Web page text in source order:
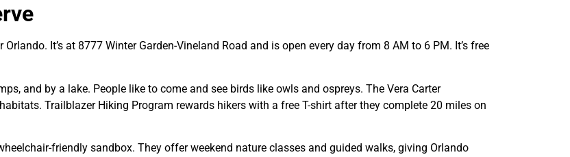
It’s at 8777 Winter Garden-Vineland Road and is open every day from 8 AM to 6 PM. It’s free
and by a lake. People like to come and see birds like owls and ospreys. The Vera Carter
Trailblazer Hiking Program rewards hikers with a free T-shirt after they complete 20 miles on
friendly sandbox. They offer weekend nature classes and guided walks, giving Orlando